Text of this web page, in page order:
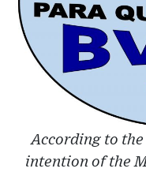
According to
intention of the